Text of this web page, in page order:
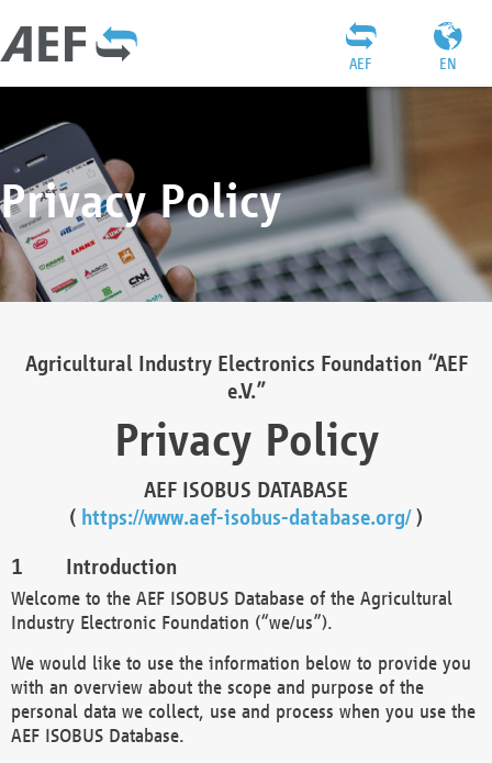
EN
AEF
Privacy Policy
Agricultural Industry Electronics Foundation “AEF
e.V.”
Privacy Policy
AEF ISOBUS DATABASE
( https://www.aef-isobus-database.org/)
Introduction
Welcome to the AEF ISOBUS Database of the Agricultural
Industry Electronic Foundation (“we/us”).
We would like to use the information below to provide you
with an overview about the scope and purpose of the
personal data we collect, use and process when you use the
AEF ISOBUS Database.